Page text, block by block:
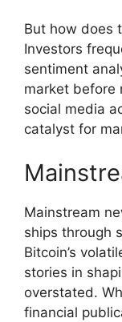
But how does
Investors
sentiment
market before
social media
catalyst for
Mainstream
ships through
Bitcoin’s
stories in
overstated.
financial